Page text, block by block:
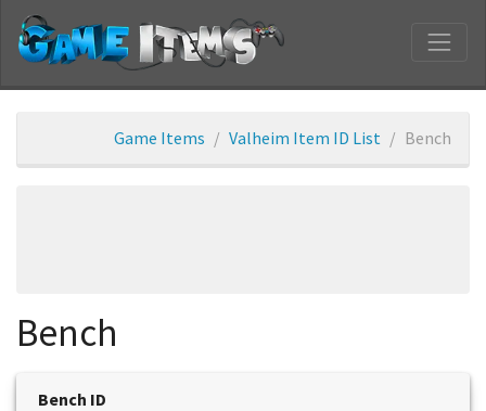
Game Items Valheim Item ID List Bench
Bench
Bench ID